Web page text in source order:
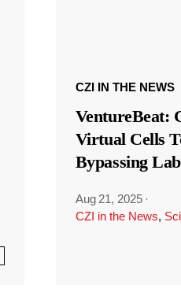
CZI IN THE NEWS
VentureBeat:
Virtual Cells
Bypassing
Aug 21, 2025 ·
CZI in the News,